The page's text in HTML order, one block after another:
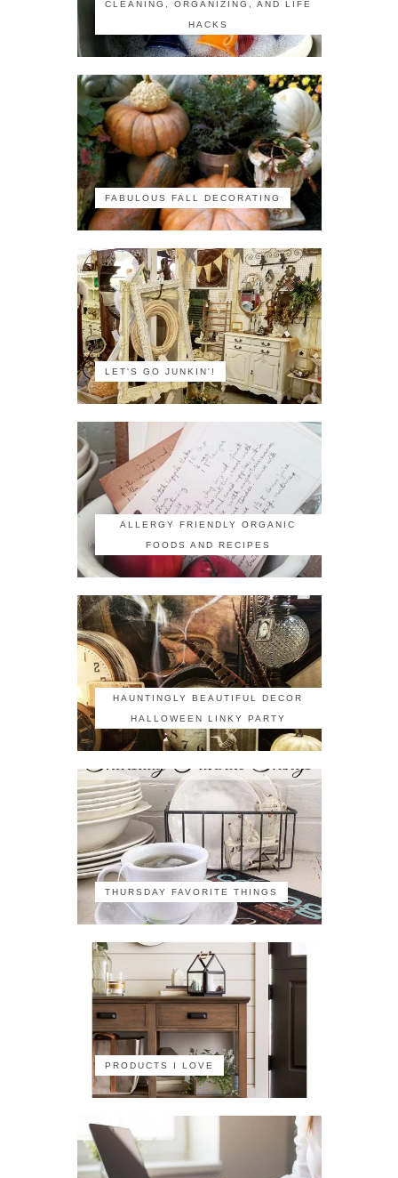
CLEANING, ORGANIZING, AND LIFE
HACKS
FABULOUS FALL DECORATING
LET'S GO JUNKIN'!
ALLERGY FRIENDLY ORGANIC
FOODS AND RECIPES
HAUNTINGLY BEAUTIFUL DECOR
HALLOWEEN LINKY PARTY
THURSDAY FAVORITE THINGS
PRODUCTS I LOVE